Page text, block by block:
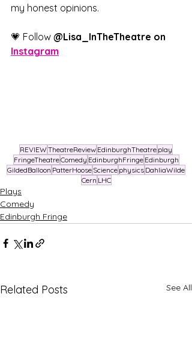
my honest opinions.
💗 Follow @Lisa_InTheTheatre on
Instagram
REVIEWTheatreReview EdinburghTheatre play
FringeTheatreComedy EdinburghFringe Edinburgh
GildedBalloon PatterHoose Science physics DahliaWilde
Cern LHC
Plays
Comedy
Edinburgh Fringe
Related Posts See All